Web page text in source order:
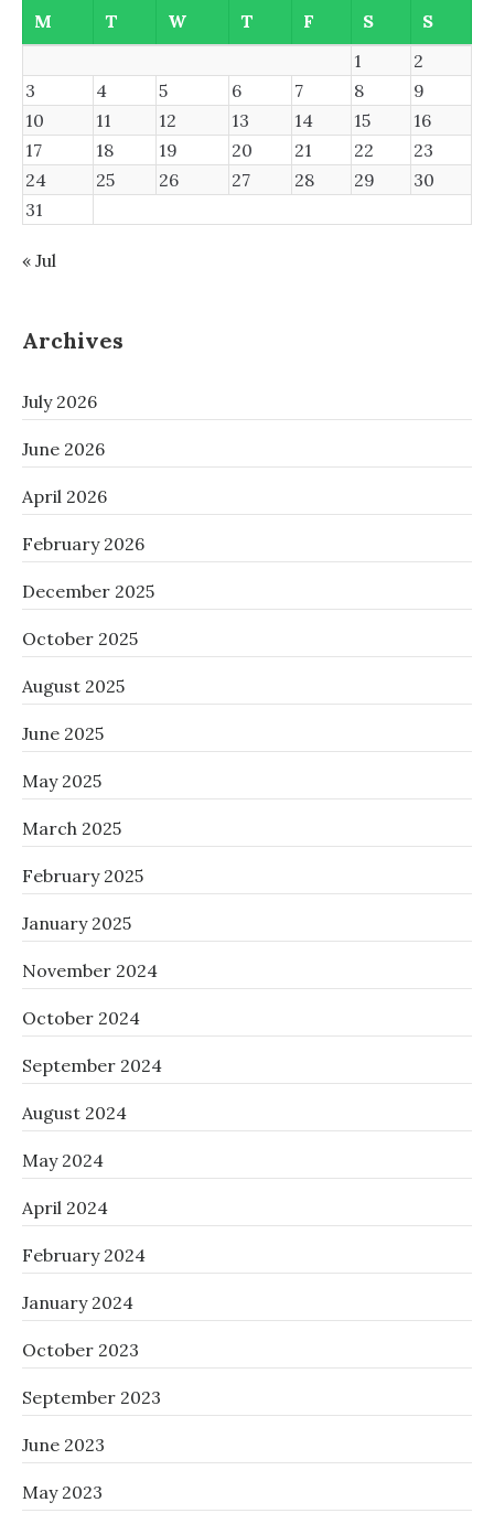
M
T W T F S
S
1
2
3
4 5 6 7 8
9
10
11 12 13 14 15
16
17
18 19 20 21 22
23
24
25 26 27 28 29
30
31
« Jul
Archives
July 2026
June 2026
April 2026
February 2026
December 2025
October 2025
August 2025
June 2025
May 2025
March 2025
February 2025
January 2025
November 2024
October 2024
September 2024
August 2024
May 2024
April 2024
February 2024
January 2024
October 2023
September 2023
June 2023
May 2023